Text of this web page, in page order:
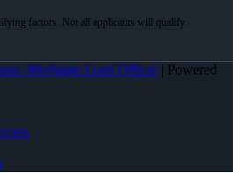
-Mortgage Loan Officer| Powered